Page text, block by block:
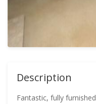
Description
Fantastic, fully